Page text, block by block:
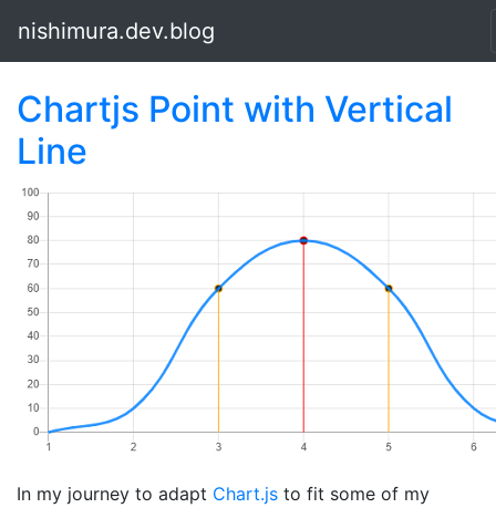
nishimura.dev.blog
Chartjs Point with Vertical
Line
In my journey to adapt Chart.js to fit some of my